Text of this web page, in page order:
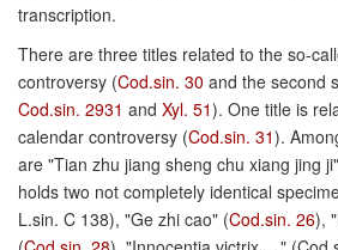
transcription.
There are three titles related to the so-
controversy (Cod.sin. 30 and the second
Cod.sin. 2931 and Xyl. 51). One title is
calendar controversy (Cod.sin. 31).
are "Tian zhu jiang sheng chu xiang jing
holds two not completely identical
L.sin. C 138), "Ge zhi cao" (Cod.sin. 26),